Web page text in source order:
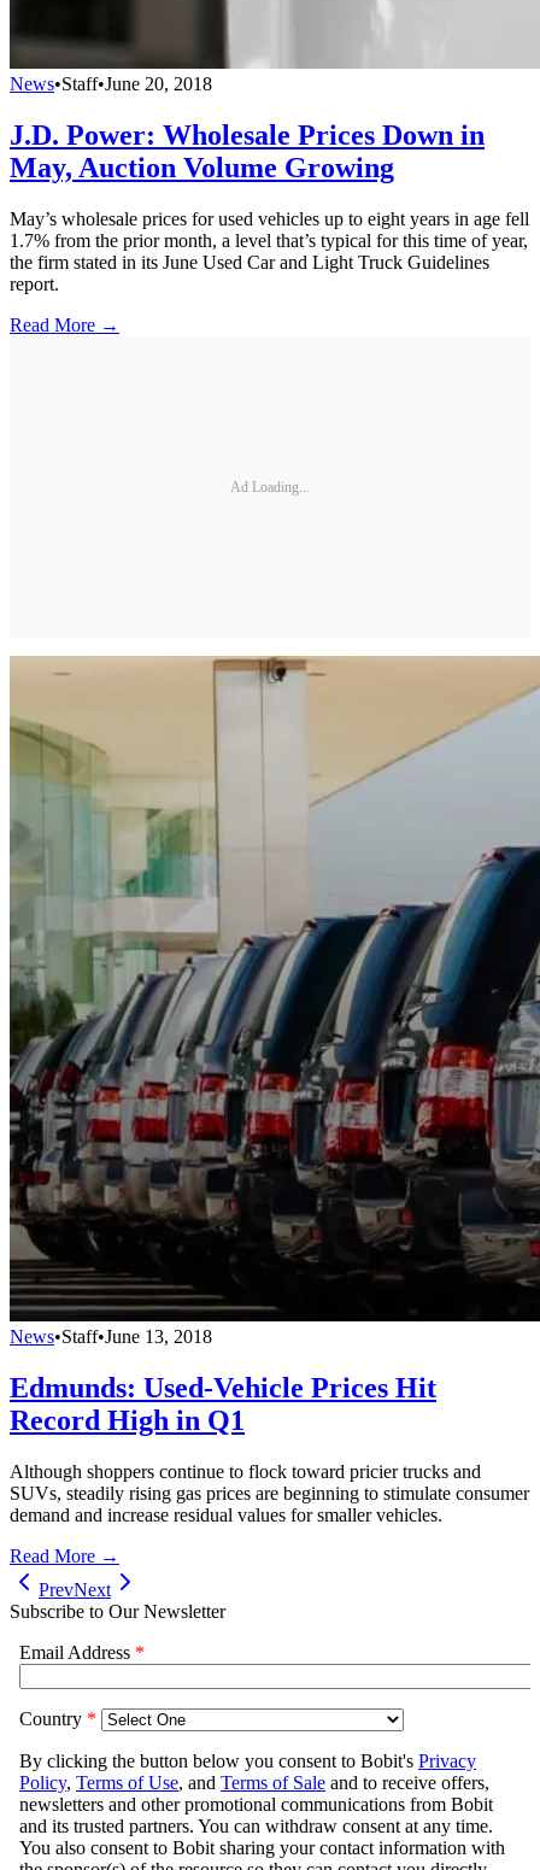
News•Staff•June 20, 2018
J.D. Power: Wholesale Prices Down in
May, Auction Volume Growing
May’s wholesale prices for used vehicles up to eight years in age fell
1.7% from the prior month, a level that’s typical for this time of year,
the firm stated in its June Used Car and Light Truck Guidelines
report.
Read More →
Ad Loading...
News•Staff•June 13, 2018
Edmunds: Used-Vehicle Prices Hit
Record High in Q1
Although shoppers continue to flock toward pricier trucks and
SUVs, steadily rising gas prices are beginning to stimulate consumer
demand and increase residual values for smaller vehicles.
Read More →
PrevNext
Subscribe to Our Newsletter